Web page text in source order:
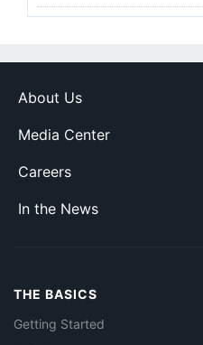
About Us
Media Center
Careers
In the News
THE BASICS
Getting Started